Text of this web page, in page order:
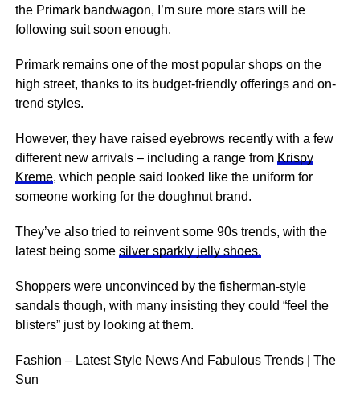
the Primark bandwagon, I’m sure more stars will be
following suit soon enough.
Primark remains one of the most popular shops on the
high street, thanks to its budget-friendly offerings and on-
trend styles.
However, they have raised eyebrows recently with a few
different new arrivals – including a range from Krispy
Kreme, which people said looked like the uniform for
someone working for the doughnut brand.
They’ve also tried to reinvent some 90s trends, with the
latest being some silver sparkly jelly shoes.
Shoppers were unconvinced by the fisherman-style
sandals though, with many insisting they could “feel the
blisters” just by looking at them.
Fashion – Latest Style News And Fabulous Trends | The
Sun